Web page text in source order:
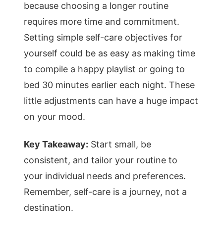
because choosing a longer routine
requires more time and commitment.
Setting simple self-care objectives for
yourself could be as easy as making time
to compile a happy playlist or going to
bed 30 minutes earlier each night. These
little adjustments can have a huge impact
on your mood.
Key Takeaway: Start small, be
consistent, and tailor your routine to
your individual needs and preferences.
Remember, self-care is a journey, not a
destination.